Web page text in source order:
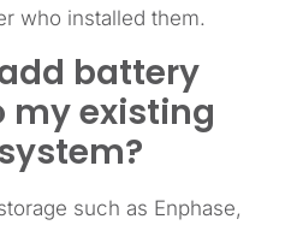
who installed them.
battery
my existing
such as Enphase,